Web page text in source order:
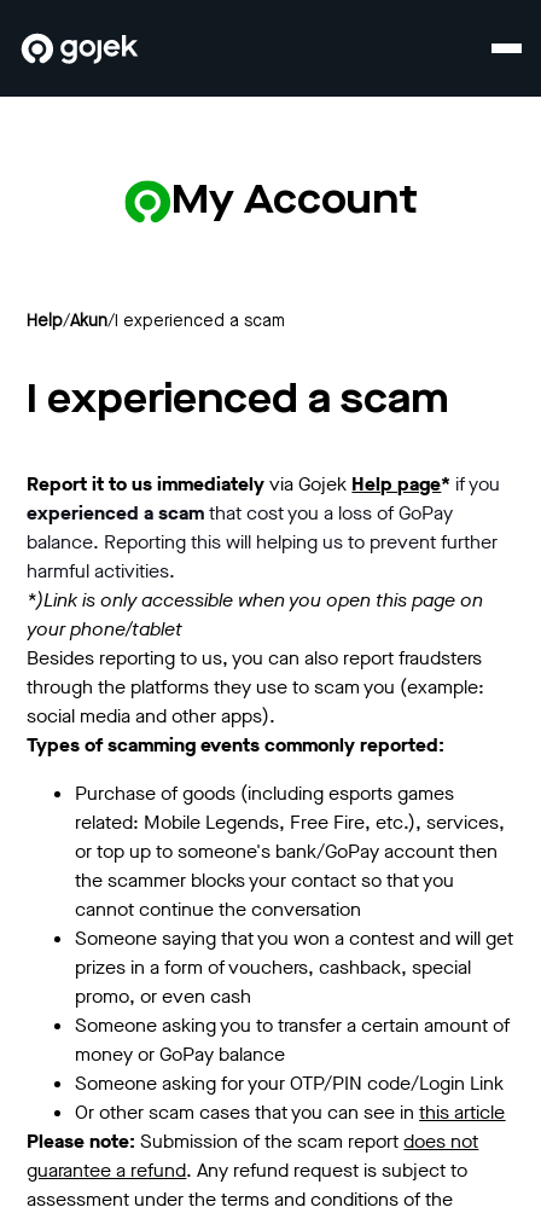
My Account
Help/Akun/ I experienced a scam
I experienced a scam
Report it to us immediatelyvia Gojek Help page* if you
experienced a scamthat cost you a loss of GoPay
balance. Reporting this will helping us to prevent further
harmful activities.
*)Link is only accessible when you open this page on
your phone/tablet
Besides reporting to us, you can also report fraudsters
through the platforms they use to scam you (example:
social media and other apps).
Types of scamming events commonly reported:
Purchase of goods (including esports games
related: Mobile Legends, Free Fire, etc.), services,
or top up to someone's bank/GoPay account then
the scammer blocks your contact so that you
cannot continue the conversation
Someone saying that you won a contest and will get
prizes in a form of vouchers, cashback, special
promo, or even cash
Someone asking you to transfer a certain amount of
money or GoPay balance
Someone asking for your OTP/PIN code/Login Link
Or other scam cases that you can see inthis article
Please note:Submission of the scam reportdoes not
guarantee a refund. Any refund request is subject to
assessment under the terms and conditions of the